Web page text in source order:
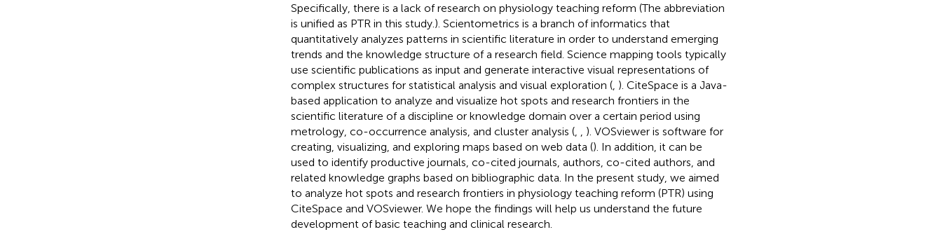
Specifically, there is a lack of research on physiology teaching reform (The abbreviation
is unified as PTR in this study.). Scientometrics is a branch of informatics that
quantitatively analyzes patterns in scientific literature in order to understand emerging
trends and the knowledge structure of a research field. Science mapping tools typically
use scientific publications as input and generate interactive visual representations of
complex structures for statistical analysis and visual exploration (, ). CiteSpace is a Java-
based application to analyze and visualize hot spots and research frontiers in the
scientific literature of a discipline or knowledge domain over a certain period using
metrology, co-occurrence analysis, and cluster analysis (,
). VOSviewer is software for
creating, visualizing, and exploring maps based on web data (). In addition, it can be
used to identify productive journals, co-cited journals, authors, co-cited authors, and
related knowledge graphs based on bibliographic data. In the present study, we aimed
to analyze hot spots and research frontiers in physiology teaching reform (PTR) using
CiteSpace and VOSviewer. We hope the findings will help us understand the future
development of basic teaching and clinical research.